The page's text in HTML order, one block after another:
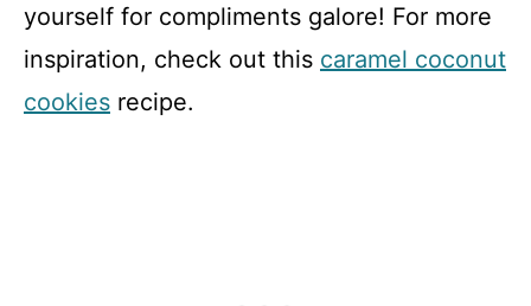
yourself for compliments galore! For more
inspiration, check out this caramel coconut
cookies recipe.